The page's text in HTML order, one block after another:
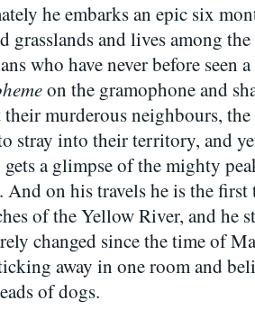
he embarks an epic six
grasslands and lives among
who have never before seen
on the gramophone and
murderous neighbours,
stray into their territory, and
a glimpse of the mighty
And on his travels he is the
of the Yellow River, and he
changed since the time of
away in one room and
of dogs.